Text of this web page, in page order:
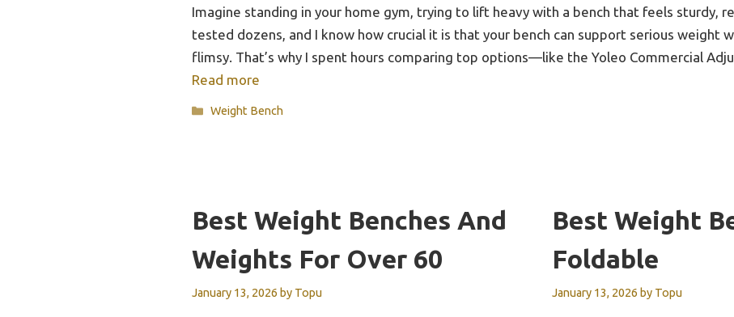
Imagine standing in your home gym, trying to lift heavy with a bench that feels sturdy,
tested dozens, and I know how crucial it is that your bench can support serious weight
flimsy. That’s why I spent hours comparing top options—like the Yoleo Commercial
Read more
Categories
Weight Bench
Best Weight Benches And
Weights For Over 60
January 13, 2026 by Topu
Best Weight
Foldable
January 13, 2026 by Topu